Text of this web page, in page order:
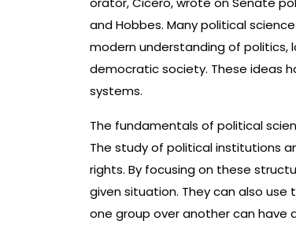
and Hobbes. Many political
modern understanding of politics,
democratic society. These ideas
systems.
The fundamentals of political
The study of political institutions
rights. By focusing on these
given situation. They can also
one group over another can have